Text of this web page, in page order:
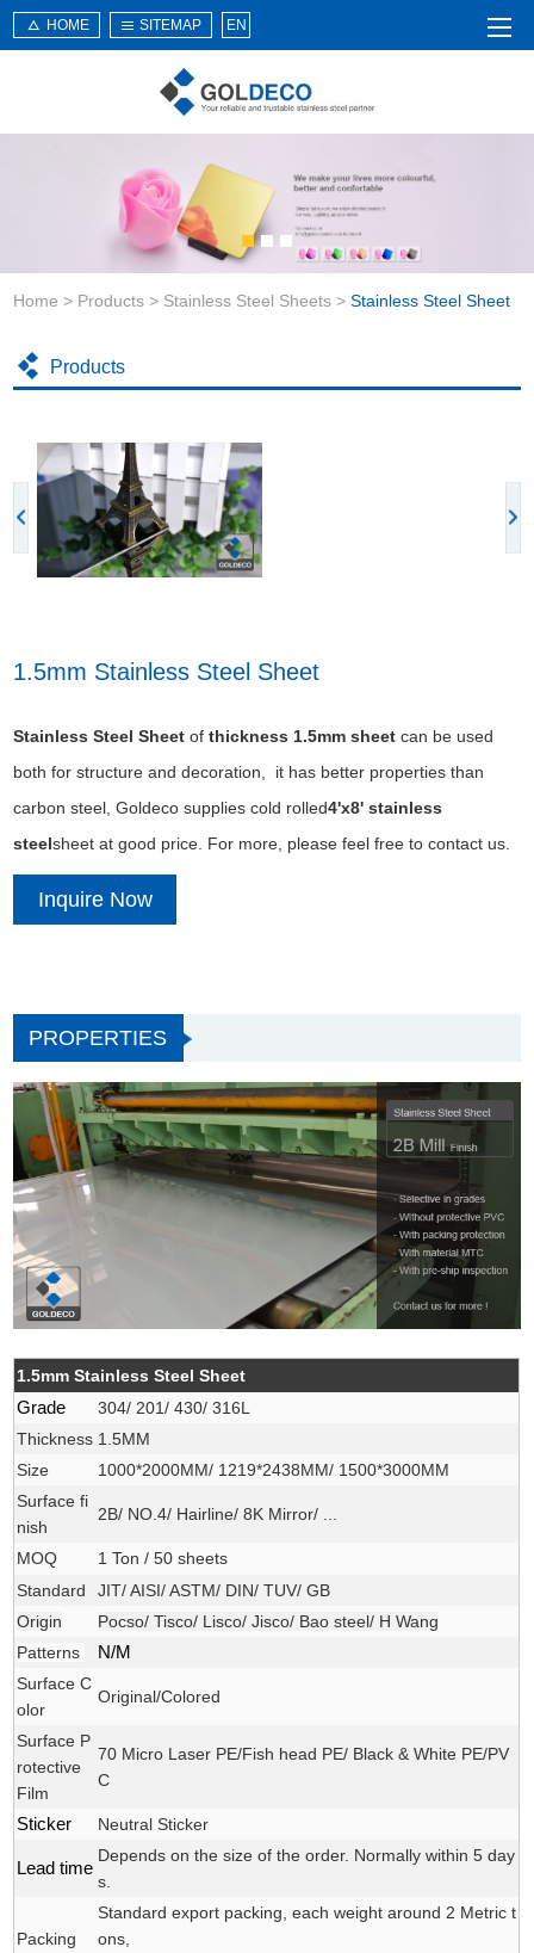
About Us
Products
Service
News
Application
HOME SITEMAP EN
Home > Products > Stainless Steel Sheets >Stainless Steel Sheet
Products
1.5mm Stainless Steel Sheet
Stainless Steel Sheet ofthickness 1.5mm sheet can be used
both for structure and decoration, it has better properties than
carbon steel, Goldeco supplies cold rolled4'x8' stainless
steelsheet at good price. For more, please feel free to contact us.
Inquire Now
PROPERTIES
1.5mm Stainless Steel Sheet
Grade
304/ 201/ 430/ 316L
Thickness 1.5MM
Size
1000*2000MM/ 1219*2438MM/ 1500*3000MM
Surface fi
nish
2B/ NO.4/ Hairline/ 8K Mirror/ ...
MOQ
1 Ton / 50 sheets
Standard
JIT/ AISI/ ASTM/ DIN/ TUV/ GB
Origin
Pocso/ Tisco/ Lisco/ Jisco/ Bao steel/ H Wang
Patterns
N/M
Surface C
olor
Original/Colored
Surface P
rotective
Film
70 Micro Laser PE/Fish head PE/ Black & White PE/PV
C
Sticker Neutral Sticker
Lead time
Depends on the size of the order. Normally within 5 day
s.
Packing
Standard export packing, each weight around 2 Metric t
ons,